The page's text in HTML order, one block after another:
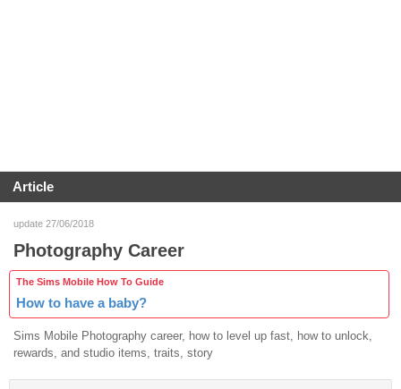
Article
update 27/06/2018
Photography Career
The Sims Mobile How To Guide
How to have a baby?
Sims Mobile Photography career, how to level up fast, how to unlock,
rewards, and studio items, traits, story